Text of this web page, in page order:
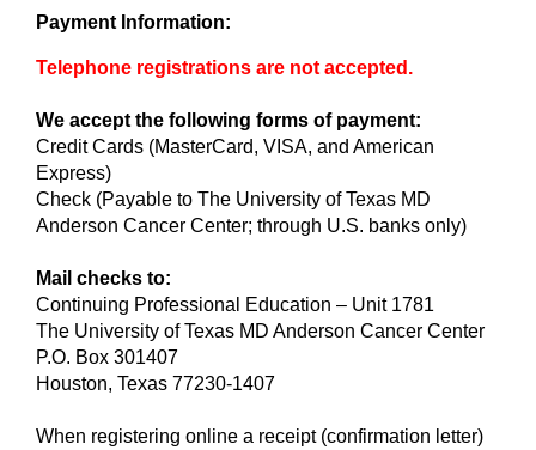
Payment Information:
Telephone registrations are not accepted.
We accept the following forms of payment:
Credit Cards (MasterCard, VISA, and American
Express)
Check (Payable to The University of Texas MD
Anderson Cancer Center; through U.S. banks only)
Mail checks to:
Continuing Professional Education – Unit 1781
The University of Texas MD Anderson Cancer Center
P.O. Box 301407
Houston, Texas 77230-1407
When registering online a receipt (confirmation letter)